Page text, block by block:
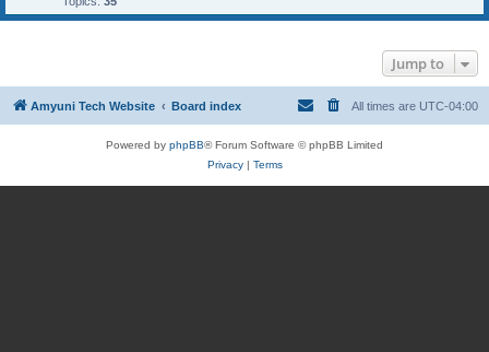
Jump to
Amyuni Tech Website Board index All times are UTC-04:00
Powered by phpBB® Forum Software © phpBB Limited
Privacy| Terms